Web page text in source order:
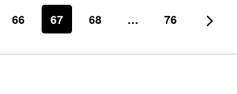
66 67 68 … 76